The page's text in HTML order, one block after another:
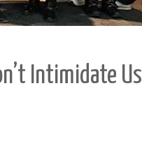
Intimidate Us